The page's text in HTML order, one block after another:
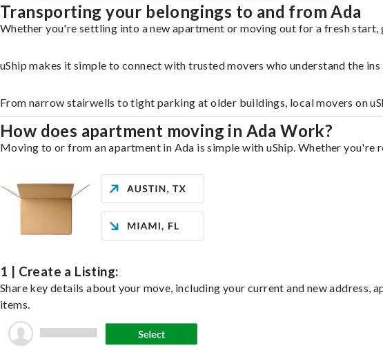
Transporting your belongings to and from Ada
Whether you're settling into a new apartment or moving out for a fresh
uShip makes it simple to connect with trusted movers who understand the
From narrow stairwells to tight parking at older buildings, local movers on
How does apartment moving in Ada Work?
Moving to or from an apartment in Ada is simple with uShip. Whether
1 | Create a Listing:
Share key details about your move, including your current and new
items.